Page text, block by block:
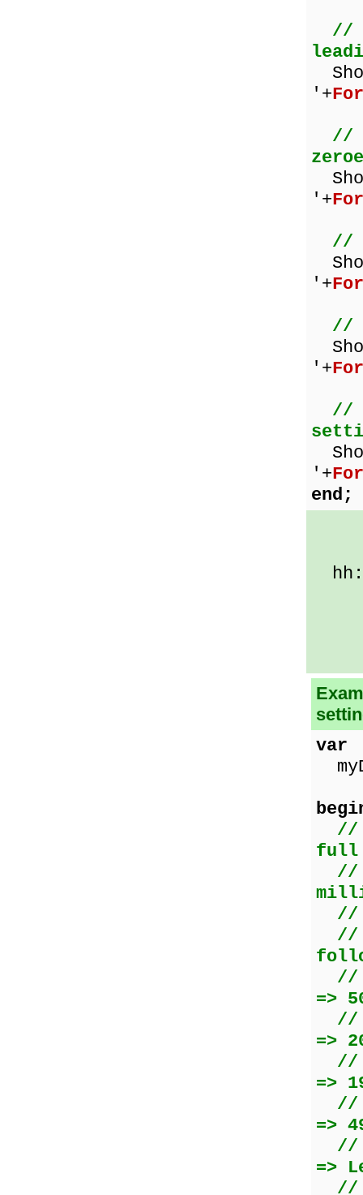
//
'+
//
'+
//
'+
//
'+
//
'+
end;
var
//
full
//
//
//
//
=>
=>
//
=>
//
=>
//
=>
//